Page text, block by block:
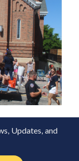
Updates, and